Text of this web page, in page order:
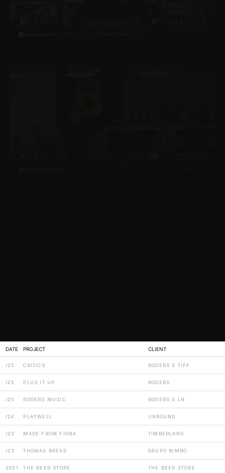
DATE PROJECT CLIENT
/25 CRITICS ROGERS X TIFF
/25 PLUS IT UP ROGERS
/25 ROGERS MUSIC ROGERS X LN
/24 PLAYWELL UNBOUND
/23 MADE FROM FIONA TIMBERLAND
/23 THOMAS BREAD GRUPO BIMBO
2021 THE BEER STORE THE BEER STORE